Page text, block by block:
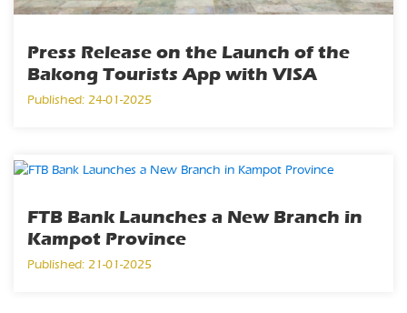
Press Release on the Launch of the
Bakong Tourists App with VISA
Published: 24-01-2025
FTB Bank Launches a New Branch in
Kampot Province
Published: 21-01-2025